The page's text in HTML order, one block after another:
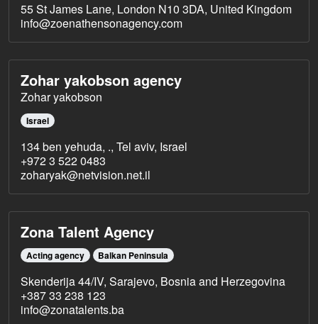
55 St James Lane, London N10 3DA, United Kingdom
info@zoenathensonagency.com
Zohar yakobson agency
Zohar yakobson
Israel
134 ben yehuda, ., Tel aviv, Israel
+972 3 522 0483
zoharyak@netvision.net.il
Zona Talent Agency
Acting agency Balkan Peninsula
Skenderija 44/IV, Sarajevo, Bosnia and Herzegovina
+387 33 238 123
info@zonatalents.ba